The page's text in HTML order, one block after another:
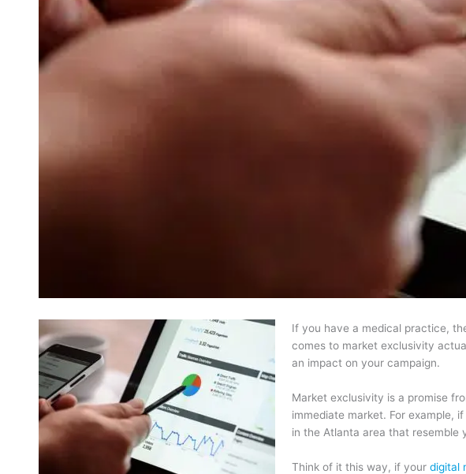
If you have a medical practice,
comes to market exclusivity
an impact on your campaign.
Market exclusivity is a promise
immediate market. For example,
in the Atlanta area that resemble
Think of it this way, if your digital